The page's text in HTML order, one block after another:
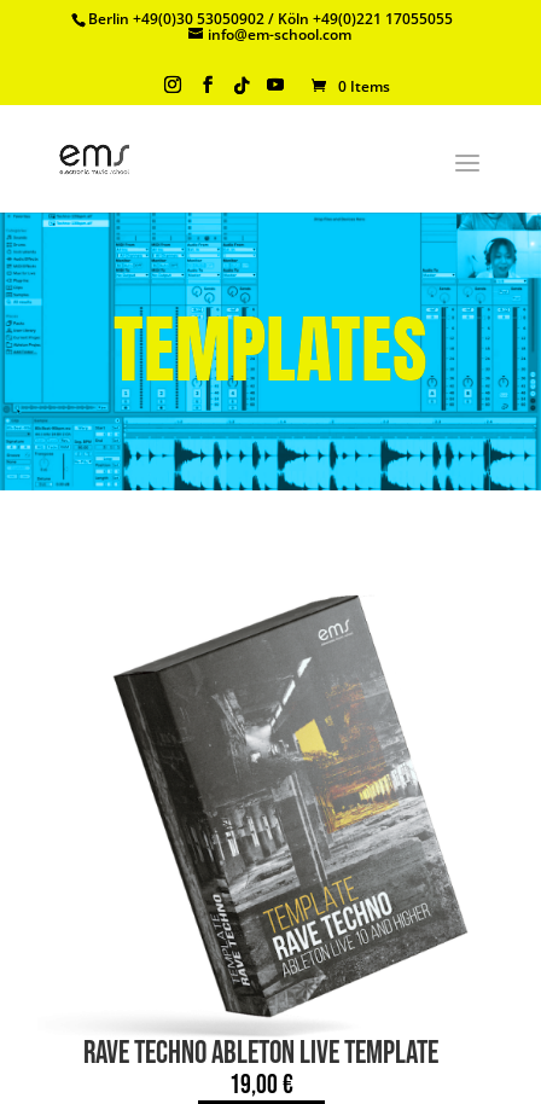
Berlin +49(0)30 53050902 / Köln +49(0)221 17055055
info@em-school.com
0 Items
TEMPLATES
RAVE TECHNO Ableton Live TEMPLATE
19,00€